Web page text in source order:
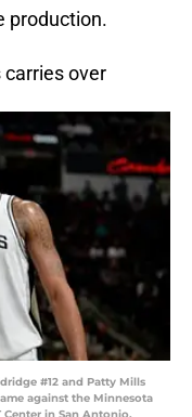
production.
carries over
#12 and Patty Mills
against the Minnesota